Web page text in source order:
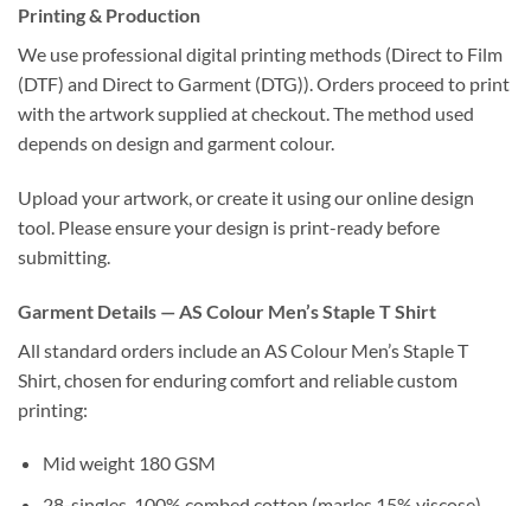
Printing & Production
We use professional digital printing methods (Direct to Film
(DTF) and Direct to Garment (DTG)). Orders proceed to print
with the artwork supplied at checkout. The method used
depends on design and garment colour.
Upload your artwork, or create it using our online design
tool. Please ensure your design is print-ready before
submitting.
Garment Details — AS Colour Men’s Staple T Shirt
All standard orders include an AS Colour Men’s Staple T
Shirt, chosen for enduring comfort and reliable custom
printing:
Mid weight 180 GSM